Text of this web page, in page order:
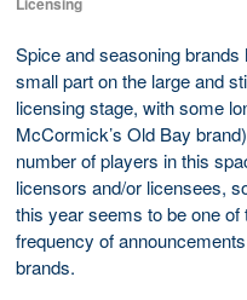
Spice and seasoning
small part on the large and
licensing stage, with some
McCormick’s Old Bay
number of players in this
licensors and/or licensees,
this year seems to be one
frequency of
brands.